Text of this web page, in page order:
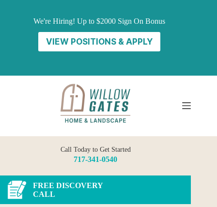
We're Hiring! Up to $2000 Sign On Bonus
VIEW POSITIONS & APPLY
Call Today to Get Started
717-341-0540
FREE DISCOVERY
CALL